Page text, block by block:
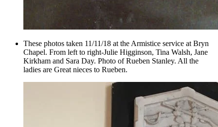
These photos taken 11/11/18 at the Armistice service at Bryn
Chapel. From left to right-Julie Higginson, Tina Walsh, Jane
Kirkham and Sara Day. Photo of Rueben Stanley. All the
ladies are Great nieces to Rueben.